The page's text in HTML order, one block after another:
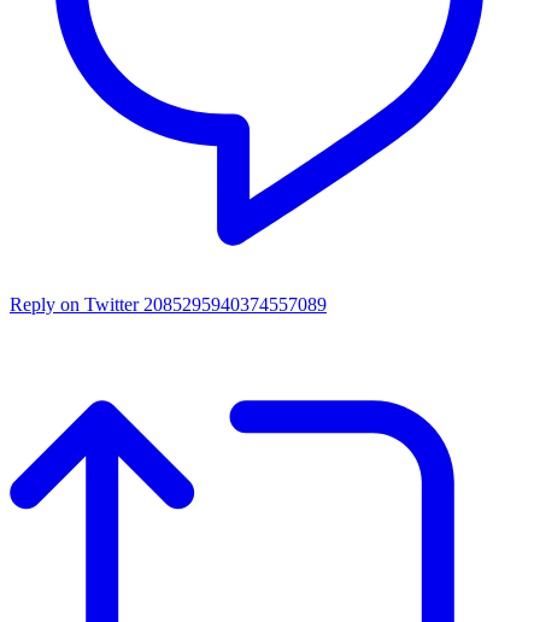
Reply on Twitter 2085295940374557089